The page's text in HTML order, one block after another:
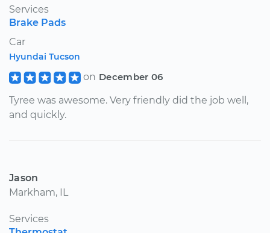
Services
Brake Pads
Car
Hyundai Tucson
on December 06
Tyree was awesome. Very friendly ​did the job well,
and quickly.
Jason
Markham, IL
Services